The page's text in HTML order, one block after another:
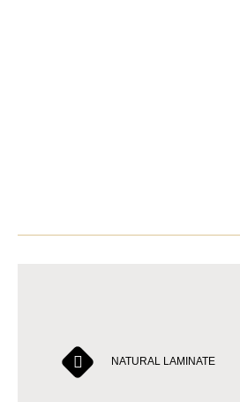
NATURAL LAMINATE